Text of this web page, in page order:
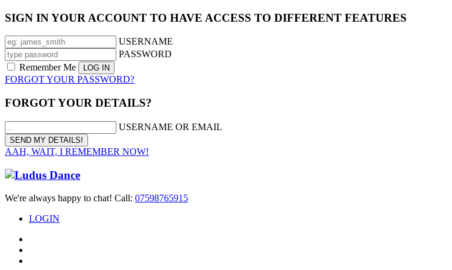
SIGN IN YOUR ACCOUNT TO HAVE ACCESS TO DIFFERENT FEATURES
USERNAME
PASSWORD
Remember Me
FORGOT YOUR PASSWORD?
FORGOT YOUR DETAILS?
USERNAME OR EMAIL
AAH, WAIT, I REMEMBER NOW!
We're always happy to chat! Call: 07598765915
LOGIN